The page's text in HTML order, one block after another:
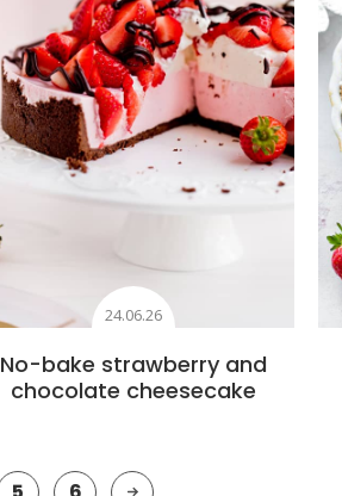
24.06.26
No-bake strawberry and
chocolate cheesecake